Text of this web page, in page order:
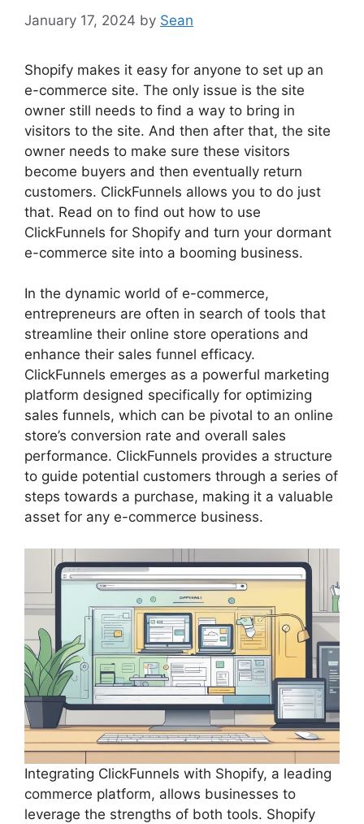
January 17, 2024 by Sean
Shopify makes it easy for anyone to set up an
e-commerce site. The only issue is the site
owner still needs to find a way to bring in
visitors to the site. And then after that, the site
owner needs to make sure these visitors
become buyers and then eventually return
customers. ClickFunnels allows you to do just
that. Read on to find out how to use
ClickFunnels for Shopify and turn your dormant
e-commerce site into a booming business.
In the dynamic world of e-commerce,
entrepreneurs are often in search of tools that
streamline their online store operations and
enhance their sales funnel efficacy.
ClickFunnels emerges as a powerful marketing
platform designed specifically for optimizing
sales funnels, which can be pivotal to an online
store’s conversion rate and overall sales
performance. ClickFunnels provides a structure
to guide potential customers through a series of
steps towards a purchase, making it a valuable
asset for any e-commerce business.
Integrating ClickFunnels with Shopify, a leading
commerce platform, allows businesses to
leverage the strengths of both tools. Shopify